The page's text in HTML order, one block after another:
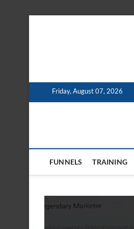
Friday, August 07, 2026
FUNNELS TRAINING